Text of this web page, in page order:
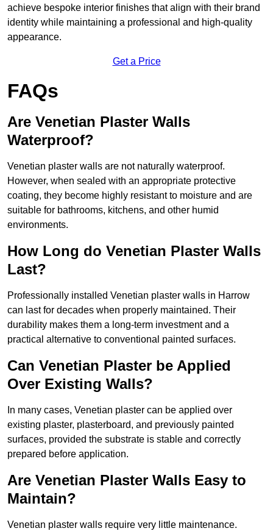
achieve bespoke interior finishes that align with their brand
identity while maintaining a professional and high-quality
appearance.
Get a Price
FAQs
Are Venetian Plaster Walls
Waterproof?
Venetian plaster walls are not naturally waterproof.
However, when sealed with an appropriate protective
coating, they become highly resistant to moisture and are
suitable for bathrooms, kitchens, and other humid
environments.
How Long do Venetian Plaster Walls
Last?
Professionally installed Venetian plaster walls in Harrow
can last for decades when properly maintained. Their
durability makes them a long-term investment and a
practical alternative to conventional painted surfaces.
Can Venetian Plaster be Applied
Over Existing Walls?
In many cases, Venetian plaster can be applied over
existing plaster, plasterboard, and previously painted
surfaces, provided the substrate is stable and correctly
prepared before application.
Are Venetian Plaster Walls Easy to
Maintain?
Venetian plaster walls require very little maintenance.